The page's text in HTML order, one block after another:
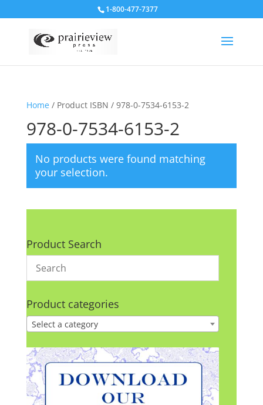
1-800-477-7377
Home/ Product ISBN / 978-0-7534-6153-2
978-0-7534-6153-2
No products were found matching
your selection.
Product Search
Product categories
Select a category